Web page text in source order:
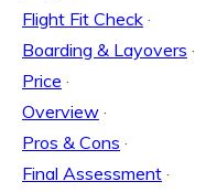
Flight Fit Check ·
Boarding & Layovers ·
Price ·
Overview ·
Pros & Cons ·
Final Assessment ·